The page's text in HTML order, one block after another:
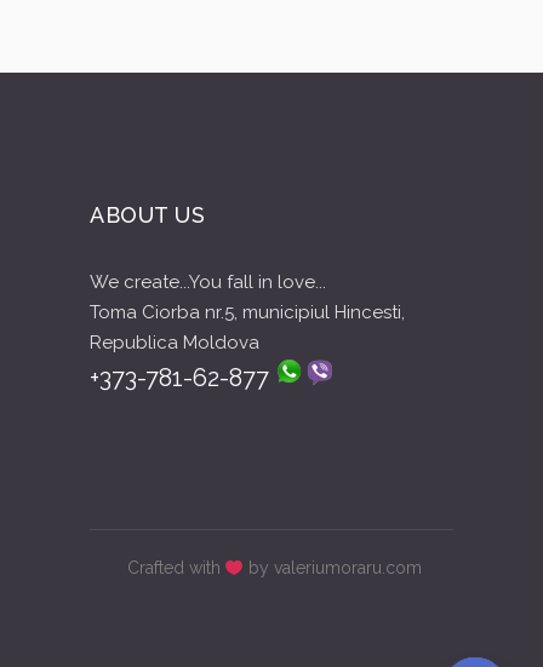
ABOUT US
We create...You fall in love...
Toma Ciorba nr.5, municipiul Hincesti,
Republica Moldova
+373-781-62-877
Crafted with by valeriumoraru.com